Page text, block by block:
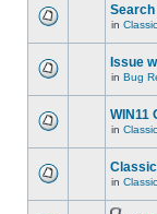
Search
in
Issue
in Bug
WIN11
in
in